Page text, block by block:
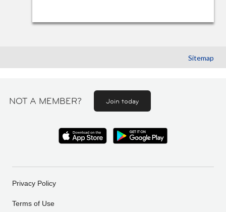
Sitemap
NOT A MEMBER? Join today
Privacy Policy
Terms of Use